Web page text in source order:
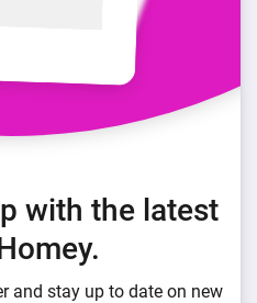
with the latest
and stay up to date on new